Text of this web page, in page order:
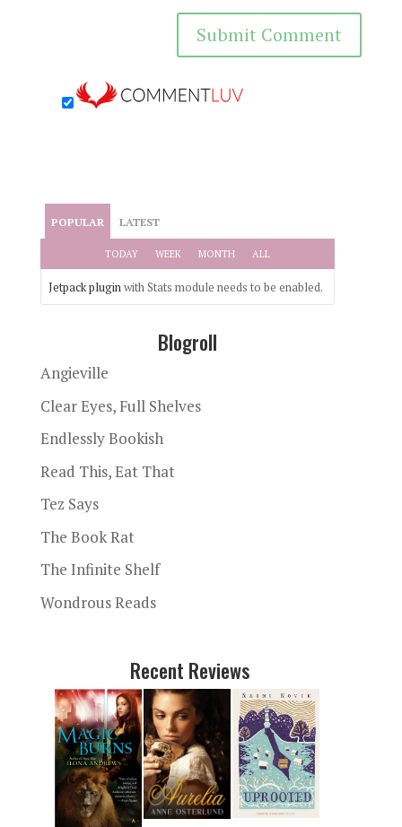
POPULAR LATEST
TODAY WEEK MONTH ALL
Jetpack pluginwith Stats module needs to be enabled.
Blogroll
Angieville
Clear Eyes, Full Shelves
Endlessly Bookish
Read This, Eat That
Tez Says
The Book Rat
The Infinite Shelf
Wondrous Reads
Recent Reviews